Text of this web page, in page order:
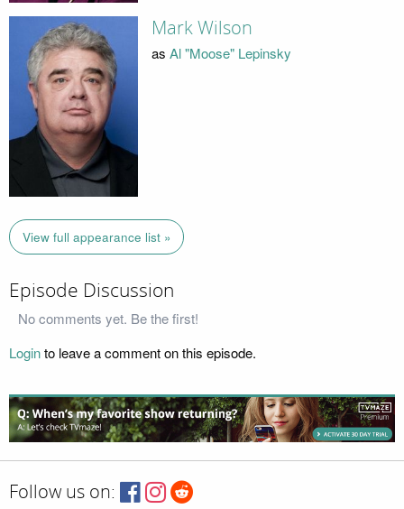
Mark Wilson
as Al "Moose" Lepinsky
View full appearance list »
Episode Discussion
No comments yet. Be the first!
Loginto leave a comment on this episode.
Follow us on: